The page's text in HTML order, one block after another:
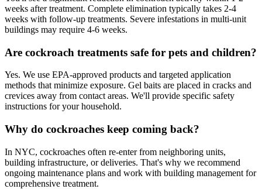
weeks after treatment. Complete elimination typically takes 2-4
weeks with follow-up treatments. Severe infestations in multi-unit
buildings may require 4-6 weeks.
Are cockroach treatments safe for pets and children?
Yes. We use EPA-approved products and targeted application
methods that minimize exposure. Gel baits are placed in cracks and
crevices away from contact areas. We'll provide specific safety
instructions for your household.
Why do cockroaches keep coming back?
In NYC, cockroaches often re-enter from neighboring units,
building infrastructure, or deliveries. That's why we recommend
ongoing maintenance plans and work with building management for
comprehensive treatment.